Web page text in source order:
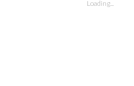
Loading...